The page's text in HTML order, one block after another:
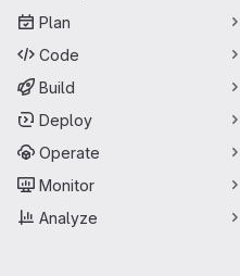
Plan
Code
Build
Deploy
Operate
Monitor
Analyze